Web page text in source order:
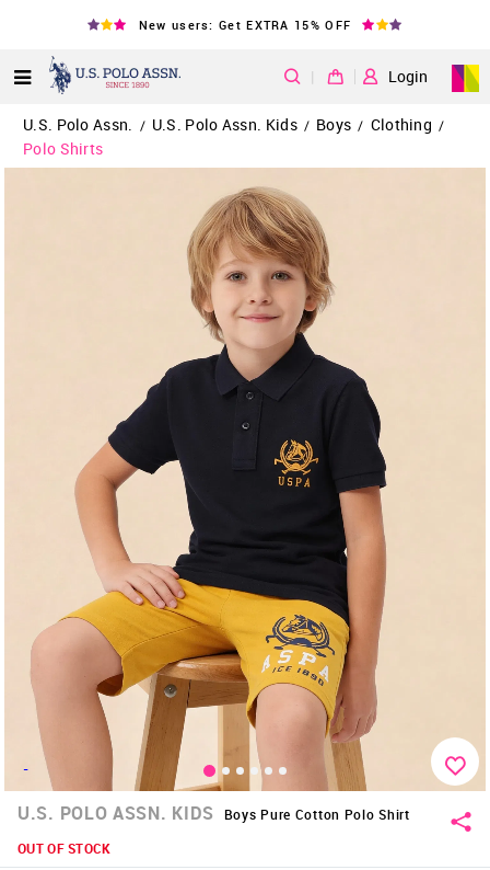
New users: Get EXTRA 15% OFF
| Login
U.S. Polo Assn. / U.S. Polo Assn. Kids / Boys / Clothing /
Polo Shirts
-
U.S. POLO ASSN. KIDS
Boys Pure Cotton Polo Shirt
OUT OF STOCK